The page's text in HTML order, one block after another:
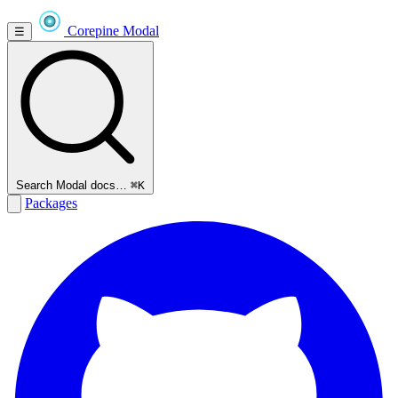
☰ Corepine Modal
Search Modal docs… ⌘K
Packages